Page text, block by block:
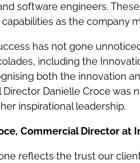
software engineers.
as the company
has not gone
including the
both the innovation
Danielle Croce was
inspirational leadership.
Commercial Director at
reflects the trust our